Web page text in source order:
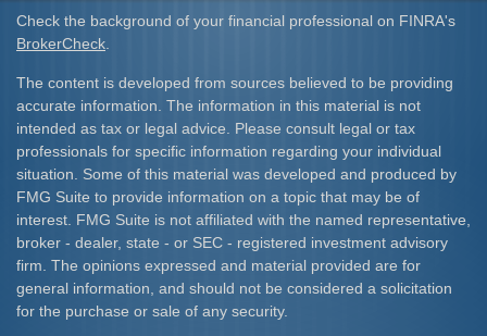
Check the background of your financial professional on FINRA's
BrokerCheck
The content is developed from sources believed to be providing
accurate information. The information in this material is not
intended as tax or legal advice. Please consult legal or tax
professionals for specific information regarding your individual
situation. Some of this material was developed and produced by
FMG Suite to provide information on a topic that may be of
interest. FMG Suite is not affiliated with the named representative,
broker - dealer, state - or SEC - registered investment advisory
firm. The opinions expressed and material provided are for
general information, and should not be considered a solicitation
for the purchase or sale of any security.